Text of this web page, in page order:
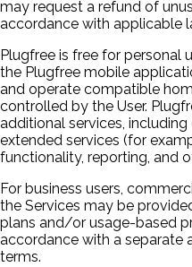
may request a refund of
accordance with applicable
Plugfree is free for personal
the Plugfree mobile
and operate compatible
controlled by the User.
additional services,
extended services (for
functionality, reporting, and
For business users,
the Services may be
plans and/or usage-based
accordance with a separate
terms.